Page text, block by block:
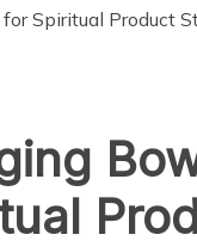
Spiritual Product